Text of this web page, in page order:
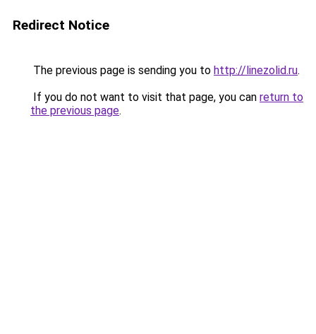
Redirect Notice
The previous page is sending you to http://linezolid.ru.
If you do not want to visit that page, you can return to
the previous page.